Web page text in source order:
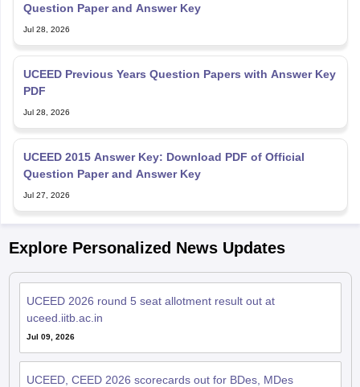
Question Paper and Answer Key
Jul 28, 2026
UCEED Previous Years Question Papers with Answer Key
PDF
Jul 28, 2026
UCEED 2015 Answer Key: Download PDF of Official
Question Paper and Answer Key
Jul 27, 2026
Explore Personalized News Updates
UCEED 2026 round 5 seat allotment result out at
uceed.iitb.ac.in
Jul 09, 2026
UCEED, CEED 2026 scorecards out for BDes, MDes